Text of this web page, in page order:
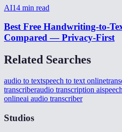
AI14 min read
Best Free Handwriting-to-
Compared — Privacy-First
Related Searches
audio to textspeech to text online
transcriberaudio transcription ai
onlineai audio transcriber
Studios